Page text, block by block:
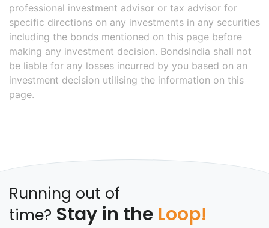
professional investment advisor or tax advisor for
specific directions on any investments in any securities
including the bonds mentioned on this page before
making any investment decision. BondsIndia shall not
be liable for any losses incurred by you based on an
investment decision utilising the information on this
page.
Running out of
time? Stay in the Loop!